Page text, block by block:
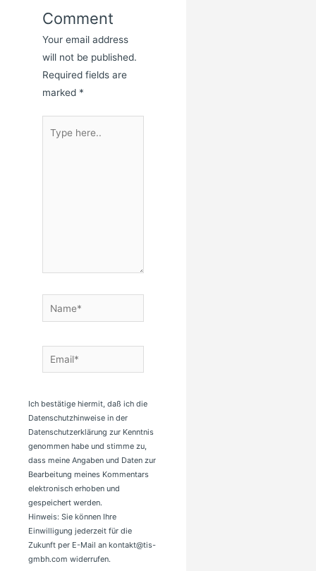
Comment
Your email address
will not be published.
Required fields are
marked *
here..
Name*
Email*
Ich bestätige hiermit, daß ich die
Datenschutzhinweise in der
Datenschutzerklärung zur Kenntnis
genommen habe und stimme zu,
dass meine Angaben und Daten zur
Bearbeitung meines Kommentars
elektronisch erhoben und
gespeichert werden.
Hinweis: Sie können Ihre
Einwilligung jederzeit für die
Zukunft per E-Mail an kontakt@tis-
gmbh.com widerrufen.